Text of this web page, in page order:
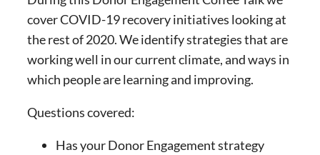
cover COVID-19 recovery initiatives looking at
the rest of 2020. We identify strategies that are
working well in our current climate, and ways in
which people are learning and improving.
Questions covered:
Has your Donor Engagement strategy